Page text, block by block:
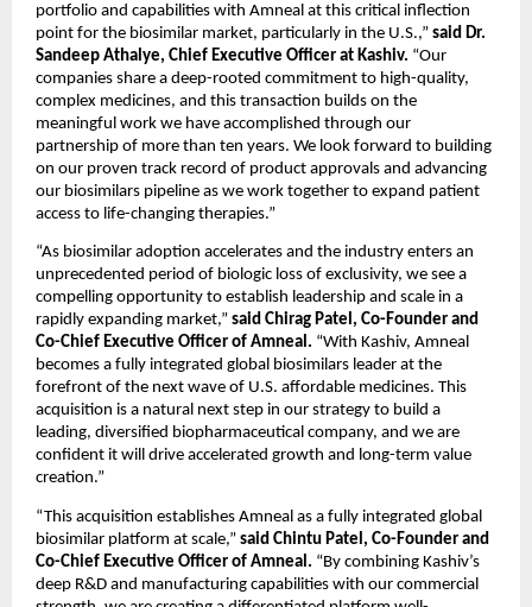
portfolio and capabilities with Amneal at this critical inflection
point for the biosimilar market, particularly in the U.S.,” said Dr.
Sandeep Athalye, Chief Executive Officer at Kashiv. “Our
companies share a deep-rooted commitment to high-quality,
complex medicines, and this transaction builds on the
meaningful work we have accomplished through our
partnership of more than ten years. We look forward to building
on our proven track record of product approvals and advancing
our biosimilars pipeline as we work together to expand patient
access to life-changing therapies.”
“As biosimilar adoption accelerates and the industry enters an
unprecedented period of biologic loss of exclusivity, we see a
compelling opportunity to establish leadership and scale in a
rapidly expanding market,” said Chirag Patel, Co-Founder and
Co-Chief Executive Officer of Amneal. “With Kashiv, Amneal
becomes a fully integrated global biosimilars leader at the
forefront of the next wave of U.S. affordable medicines. This
acquisition is a natural next step in our strategy to build a
leading, diversified biopharmaceutical company, and we are
confident it will drive accelerated growth and long-term value
creation.”
“This acquisition establishes Amneal as a fully integrated global
biosimilar platform at scale,” said Chintu Patel, Co-Founder and
Co-Chief Executive Officer of Amneal. “By combining Kashiv’s
deep R&D and manufacturing capabilities with our commercial